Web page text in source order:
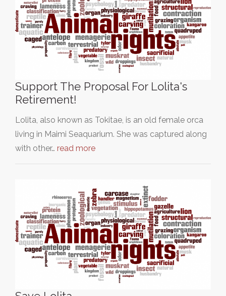
Support The Proposal For Lolita's
Retirement!
Lolita, also known as Tokitae, is an old female orca
living in Maimi Seaquarium. She was captured along
with other… read more